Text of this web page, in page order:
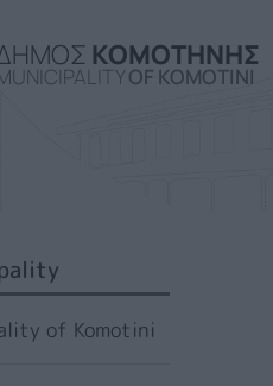
ΚΟΜΟΤΗΝΗΣ
OF KOMOTINI
of Komotini